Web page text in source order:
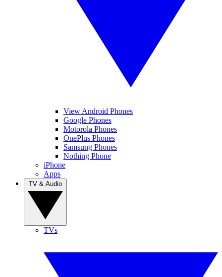
View Android Phones
Google Phones
Motorola Phones
OnePlus Phones
Samsung Phones
Nothing Phone
iPhone
Apps
TVs